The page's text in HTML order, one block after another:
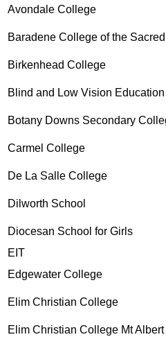
Avondale College
Baradene College of the
Birkenhead College
Blind and Low Vision
Botany Downs Secondary
Carmel College
De La Salle College
Dilworth School
Diocesan School for Girls
EIT
Edgewater College
Elim Christian College
Elim Christian College Mt Albert